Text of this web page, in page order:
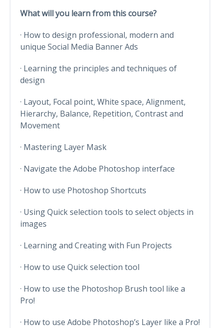
What will you learn from this course?
· How to design professional, modern and
unique Social Media Banner Ads
· Learning the principles and techniques of
design
· Layout, Focal point, White space, Alignment,
Hierarchy, Balance, Repetition, Contrast and
Movement
· Mastering Layer Mask
· Navigate the Adobe Photoshop interface
· How to use Photoshop Shortcuts
· Using Quick selection tools to select objects in
images
· Learning and Creating with Fun Projects
· How to use Quick selection tool
· How to use the Photoshop Brush tool like a
Pro!
· How to use Adobe Photoshop’s Layer like a Pro!